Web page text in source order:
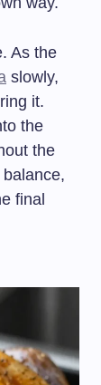
As the
slowly,
it.
the
the
final